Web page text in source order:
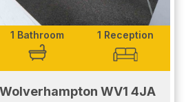
WV1 4JA
1 Bathroom 1 Reception